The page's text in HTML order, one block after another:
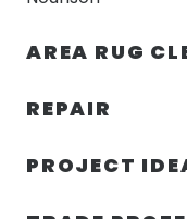
AREA RUG
REPAIR
PROJECT